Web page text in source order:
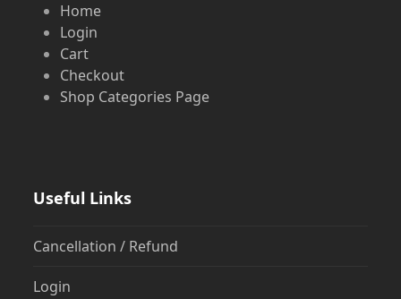
Home
Login
Cart
Checkout
Shop Categories Page
Useful Links
Cancellation / Refund
Login